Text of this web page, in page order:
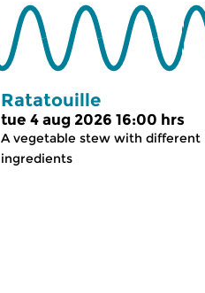
Ratatouille
tue 4 aug 2026 16:00 hrs
A vegetable stew with different
ingredients